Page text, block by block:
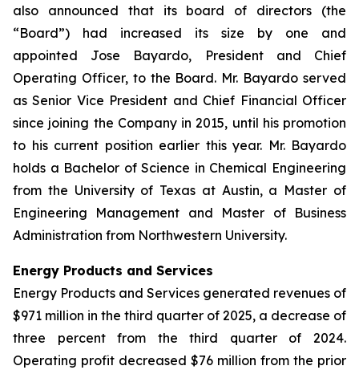
also announced that its board of directors (the
“Board”) had increased its size by one and
appointed Jose Bayardo, President and Chief
Operating Officer, to the Board. Mr. Bayardo served
as Senior Vice President and Chief Financial Officer
since joining the Company in 2015, until his promotion
to his current position earlier this year. Mr. Bayardo
holds a Bachelor of Science in Chemical Engineering
from the University of Texas at Austin, a Master of
Engineering Management and Master of Business
Administration from Northwestern University.
Energy Products and Services
Energy Products and Services generated revenues of
$971 million in the third quarter of 2025, a decrease of
three percent from the third quarter of 2024.
Operating profit decreased $76 million from the prior